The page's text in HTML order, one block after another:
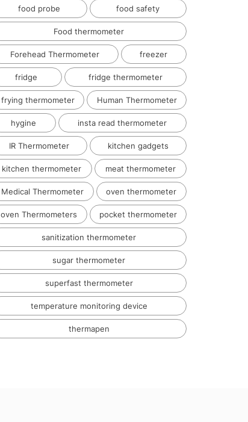
food probe food safety
Food thermometer
Forehead Thermometer freezer
fridge fridge thermometer
frying thermometer Human Thermometer
hygine insta read thermometer
IR Thermometer kitchen gadgets
kitchen thermometer meat thermometer
Medical Thermometer oven thermometer
oven Thermometers pocket thermometer
sanitization thermometer
sugar thermometer
superfast thermometer
temperature monitoring device
thermapen